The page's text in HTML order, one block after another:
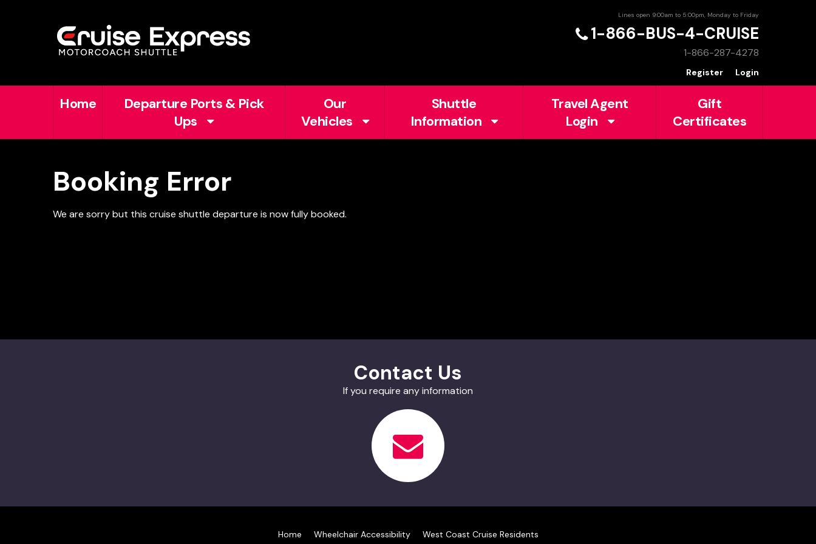
Lines open 9:00am to 5:00pm, Monday to Friday
1-866-BUS-4-CRUISE
1-866-287-4278
Login
Register
Home
Departure Ports & Pick
Ups
Our
Vehicles
Shuttle
Information
Travel Agent
Login
Gift
Certificates
Booking Error
We are sorry but this cruise shuttle departure is now fully booked.
Contact Us
If you require any information
Home Wheelchair Accessibility West Coast Cruise Residents